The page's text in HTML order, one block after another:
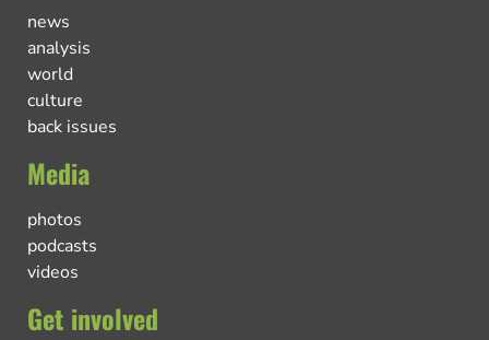
news
analysis
world
culture
back issues
Media
photos
podcasts
videos
Get involved